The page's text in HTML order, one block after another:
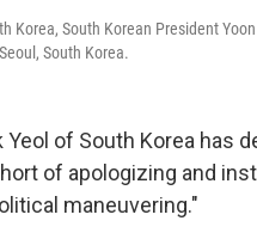
South Korean President
South Korea.
Yeol of South Korea has
of apologizing and
maneuvering."